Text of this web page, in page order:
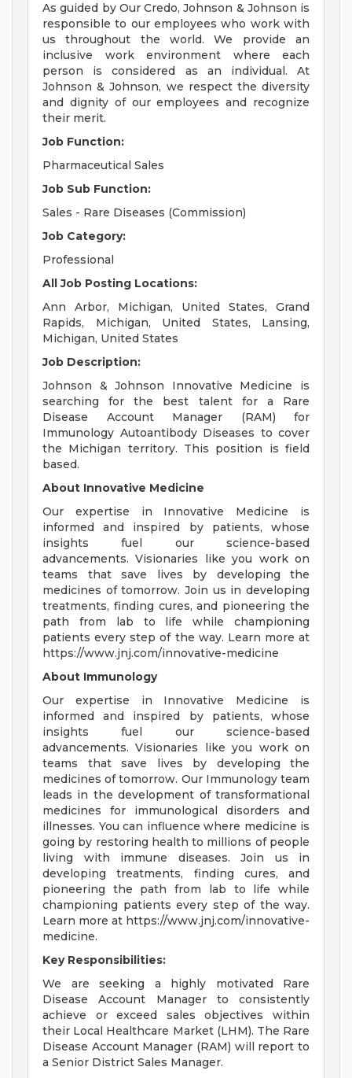
As guided by Our Credo, Johnson & Johnson is
responsible to our employees who work with
us throughout the world. We provide an
inclusive work environment where each
person is considered as an individual. At
Johnson & Johnson, we respect the diversity
and dignity of our employees and recognize
their merit.
Job Function:
Pharmaceutical Sales
Job Sub Function:
Sales - Rare Diseases (Commission)
Job Category:
Professional
All Job Posting Locations:
Ann Arbor, Michigan, United States, Grand
Rapids, Michigan, United States, Lansing,
Michigan, United States
Job Description:
Johnson & Johnson Innovative Medicine is
searching for the best talent for a Rare
Disease Account Manager (RAM) for
Immunology Autoantibody Diseases to cover
the Michigan territory. This position is field
based.
About Innovative Medicine
Our expertise in Innovative Medicine is
informed and inspired by patients, whose
insights fuel our science-based
advancements. Visionaries like you work on
teams that save lives by developing the
medicines of tomorrow. Join us in developing
treatments, finding cures, and pioneering the
path from lab to life while championing
patients every step of the way. Learn more at
https://www.jnj.com/innovative-medicine
About Immunology
Our expertise in Innovative Medicine is
informed and inspired by patients, whose
insights fuel our science-based
advancements. Visionaries like you work on
teams that save lives by developing the
medicines of tomorrow. Our Immunology team
leads in the development of transformational
medicines for immunological disorders and
illnesses. You can influence where medicine is
going by restoring health to millions of people
living with immune diseases. Join us in
developing treatments, finding cures, and
pioneering the path from lab to life while
championing patients every step of the way.
Learn more at https://www.jnj.com/innovative-
medicine.
Key Responsibilities:
We are seeking a highly motivated Rare
Disease Account Manager to consistently
achieve or exceed sales objectives within
their Local Healthcare Market (LHM). The Rare
Disease Account Manager (RAM) will report to
a Senior District Sales Manager.